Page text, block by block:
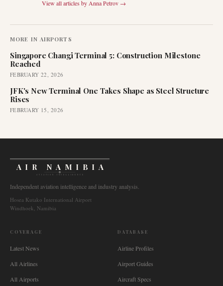
View all articles by Anna Petrov →
MORE IN AIRPORTS
Singapore Changi Terminal 5: Construction Milestone
Reached
FEBRUARY 22, 2026
JFK's New Terminal One Takes Shape as Steel Structure
Rises
FEBRUARY 15, 2026
AIR NAMIBIA
AVIATION INTELLIGENCE
Independent aviation intelligence and industry analysis.
Hosea Kutako International Airport
Windhoek, Namibia
COVERAGE
Latest News
All Airlines
All Airports
DATABASE
Airline Profiles
Airport Guides
Aircraft Specs